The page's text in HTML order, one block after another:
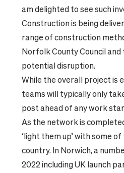
am delighted to see such
Construction is being
range of construction
Norfolk County Council
potential disruption.
While the overall project is
teams will typically only
post ahead of any work
As the network is
‘light them up’ with some
country. In Norwich, a
2022 including UK launch